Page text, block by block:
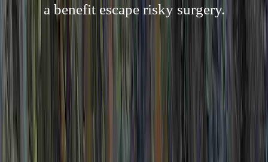
a benefit escape risky surgery.